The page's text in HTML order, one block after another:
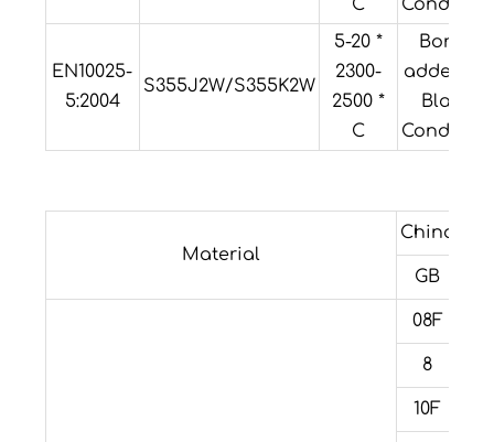
C
Condition
EN10025-
5:2004
S355J2W/S355K2W
5-20 *
2300-
2500 *
C
Boron
added or
Black
Condition
Material
China
GB
08F
8
10F